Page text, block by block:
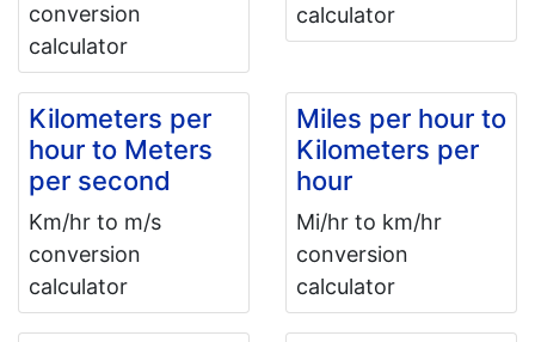
conversion
calculator
calculator
Kilometers per
hour to Meters
per second
Km/hr to m/s
conversion
calculator
Miles per hour to
Kilometers per
hour
Mi/hr to km/hr
conversion
calculator